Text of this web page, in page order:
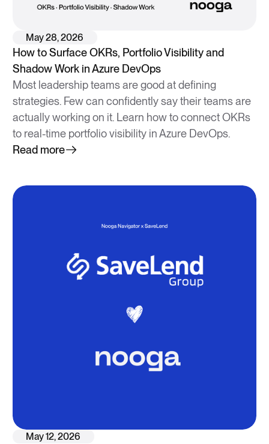
May 28, 2026
How to Surface OKRs, Portfolio Visibility and
Shadow Work in Azure DevOps
Most leadership teams are good at defining
strategies. Few can confidently say their teams are
actually working on it. Learn how to connect OKRs
to real-time portfolio visibility in Azure DevOps.
Read more
May 12, 2026